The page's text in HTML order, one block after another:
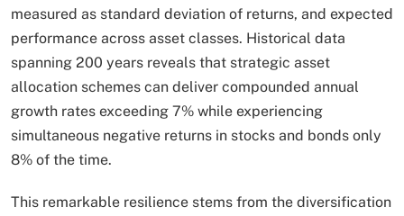
measured as standard deviation of returns, and expected
performance across asset classes. Historical data
spanning 200 years reveals that strategic asset
allocation schemes can deliver compounded annual
growth rates exceeding 7% while experiencing
simultaneous negative returns in stocks and bonds only
8% of the time.
This remarkable resilience stems from the diversification